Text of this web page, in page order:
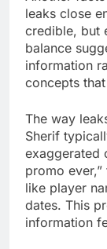
leaks close
credible, but
balance
information
concepts
The way
Sherif
exaggerated
promo
like player
dates. This
information